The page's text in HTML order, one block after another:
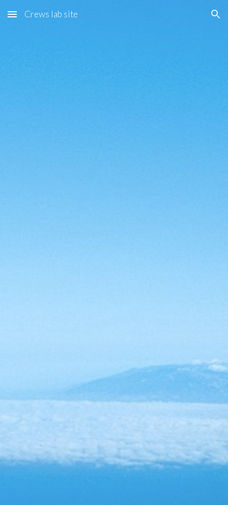
Skip to main content Skip to navigation
Crews lab site